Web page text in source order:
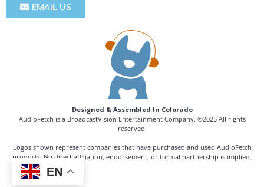
EMAIL US
Designed & Assembled In Colorado
AudioFetch is a BroadcastVision Entertainment Company. ©2025 All rights
reserved.
Logos shown represent companies that have purchased and used AudioFetch
products. No direct affiliation, endorsement, or formal partnership is implied.
EN